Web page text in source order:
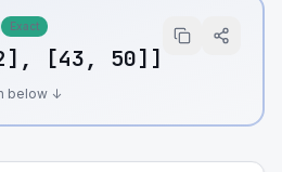
Exact
[43, 50]]
below ↓